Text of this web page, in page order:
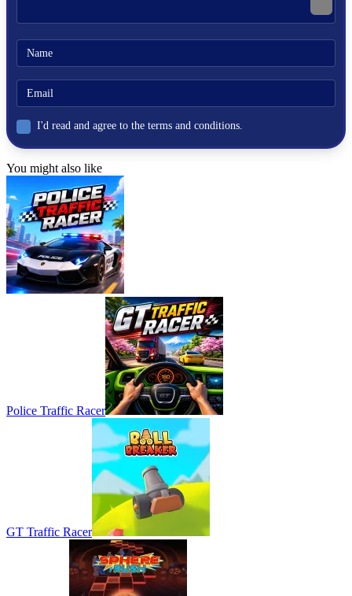
I'd read and agree to the terms and conditions.
You might also like
Police Traffic Racer
GT Traffic Racer